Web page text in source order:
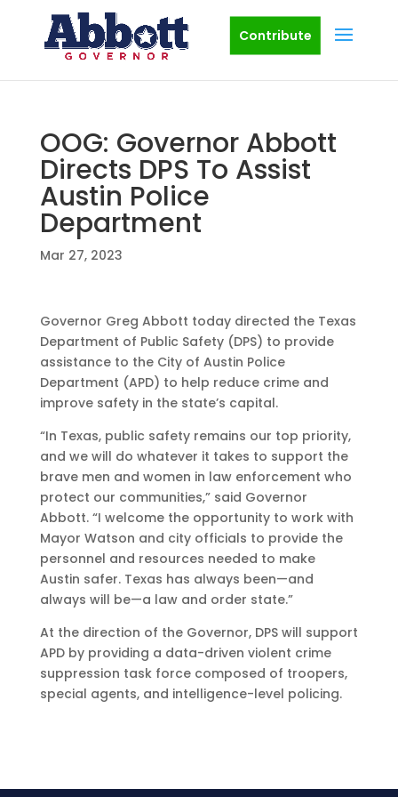
Contribute
OOG: Governor Abbott
Directs DPS To Assist
Austin Police
Department
Mar 27, 2023
Governor Greg Abbott today directed the Texas
Department of Public Safety (DPS) to provide
assistance to the City of Austin Police
Department (APD) to help reduce crime and
improve safety in the state’s capital.
“In Texas, public safety remains our top priority,
and we will do whatever it takes to support the
brave men and women in law enforcement who
protect our communities,” said Governor
Abbott. “I welcome the opportunity to work with
Mayor Watson and city officials to provide the
personnel and resources needed to make
Austin safer. Texas has always been—and
always will be—a law and order state.”
At the direction of the Governor, DPS will support
APD by providing a data-driven violent crime
suppression task force composed of troopers,
special agents, and intelligence-level policing.